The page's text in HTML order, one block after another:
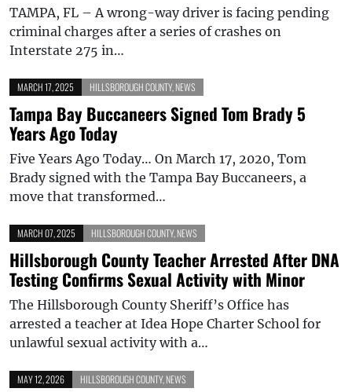
TAMPA, FL – A wrong-way driver is facing pending
criminal charges after a series of crashes on
Interstate 275 in…
MARCH 17, 2025 HILLSBOROUGH COUNTY, NEWS
Tampa Bay Buccaneers Signed Tom Brady 5
Years Ago Today
Five Years Ago Today… On March 17, 2020, Tom
Brady signed with the Tampa Bay Buccaneers, a
move that transformed…
MARCH 07, 2025 HILLSBOROUGH COUNTY, NEWS
Hillsborough County Teacher Arrested After DNA
Testing Confirms Sexual Activity with Minor
The Hillsborough County Sheriff’s Office has
arrested a teacher at Idea Hope Charter School for
unlawful sexual activity with a…
MAY 12, 2026 HILLSBOROUGH COUNTY, NEWS